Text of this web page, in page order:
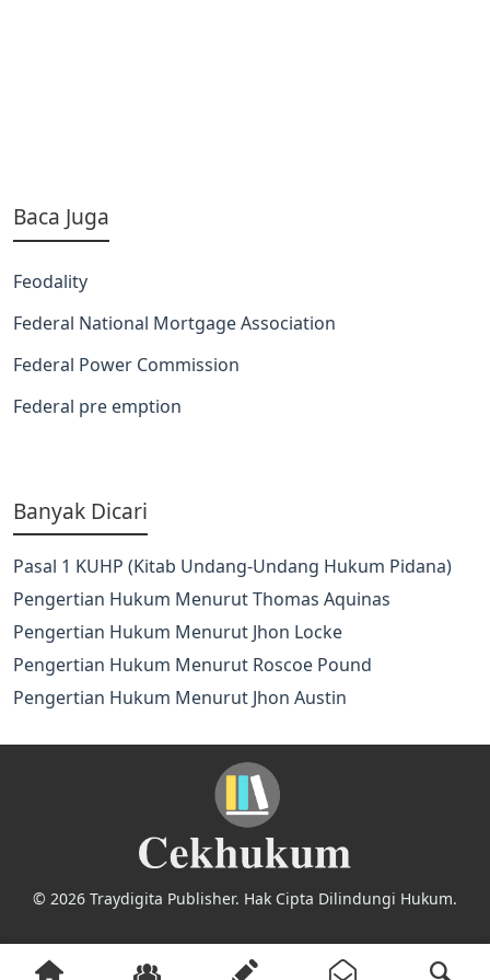
Baca Juga
Feodality
Federal National Mortgage Association
Federal Power Commission
Federal pre emption
Banyak Dicari
Pasal 1 KUHP (Kitab Undang-Undang Hukum Pidana)
Pengertian Hukum Menurut Thomas Aquinas
Pengertian Hukum Menurut Jhon Locke
Pengertian Hukum Menurut Roscoe Pound
Pengertian Hukum Menurut Jhon Austin
© 2026 Traydigita Publisher. Hak Cipta Dilindungi Hukum.